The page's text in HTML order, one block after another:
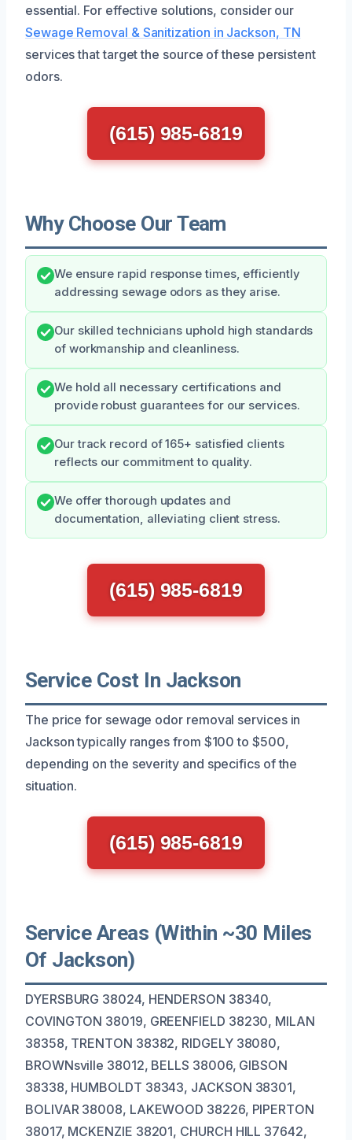
essential. For effective solutions, consider our
Sewage Removal & Sanitization in Jackson, TN
services that target the source of these persistent
odors.
(615) 985-6819
Why Choose Our Team
We ensure rapid response times, efficiently
addressing sewage odors as they arise.
Our skilled technicians uphold high standards
of workmanship and cleanliness.
We hold all necessary certifications and
provide robust guarantees for our services.
Our track record of 165+ satisfied clients
reflects our commitment to quality.
We offer thorough updates and
documentation, alleviating client stress.
(615) 985-6819
Service Cost In Jackson
The price for sewage odor removal services in
Jackson typically ranges from $100 to $500,
depending on the severity and specifics of the
situation.
(615) 985-6819
Service Areas (Within ~30 Miles
Of Jackson)
DYERSBURG 38024, HENDERSON 38340,
COVINGTON 38019, GREENFIELD 38230, MILAN
38358, TRENTON 38382, RIDGELY 38080,
BROWNsville 38012, BELLS 38006, GIBSON
38338, HUMBOLDT 38343, JACKSON 38301,
BOLIVAR 38008, LAKEWOOD 38226, PIPERTON
38017, MCKENZIE 38201, CHURCH HILL 37642,